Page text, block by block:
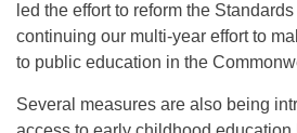
led the effort to reform the
continuing our multi-year effort to
to public education in the
Several measures are also being